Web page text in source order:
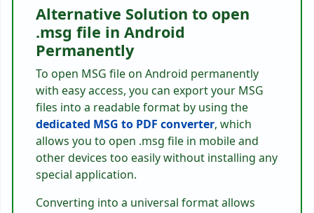
Alternative Solution to open
.msg file in Android
Permanently
To open MSG file on Android permanently
with easy access, you can export your MSG
files into a readable format by using the
dedicated MSG to PDF converter, which
allows you to open .msg file in mobile and
other devices too easily without installing any
special application.
Converting into a universal format allows